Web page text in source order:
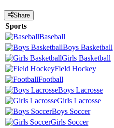
Share
Sports
Baseball
Boys Basketball
Girls Basketball
Field Hockey
Football
Boys Lacrosse
Girls Lacrosse
Boys Soccer
Girls Soccer